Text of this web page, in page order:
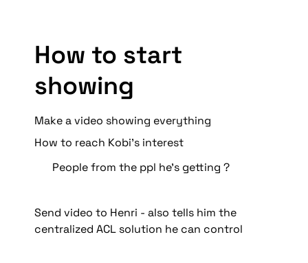
How to start
showing
Make a video showing everything
How to reach Kobi’s interest
People from the ppl he’s getting ?
Send video to Henri - also tells him the
centralized ACL solution he can control